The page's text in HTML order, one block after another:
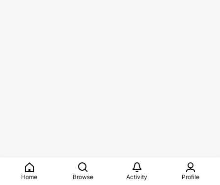
Home Browse Activity Profile